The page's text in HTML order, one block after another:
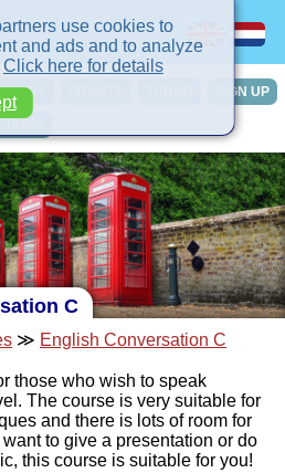
SIGN UP
C
≫ English Conversation C
those who wish to speak
The course is very suitable for
and there is lots of room for
to give a presentation or do
this course is suitable for you!
use cookies to
and ads and to analyze
Click here for details